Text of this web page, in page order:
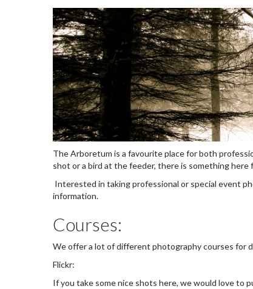
The Arboretum is a favourite place for both
shot or a bird at the feeder, there is something
Interested in taking professional or special event
information.
Courses:
We offer a lot of different photography courses for
Flickr:
If you take some nice shots here, we would love to